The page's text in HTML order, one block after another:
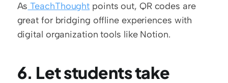
As TeachThought points out, QR codes are
great for bridging offline experiences with
digital organization tools like Notion.
6. Let students take